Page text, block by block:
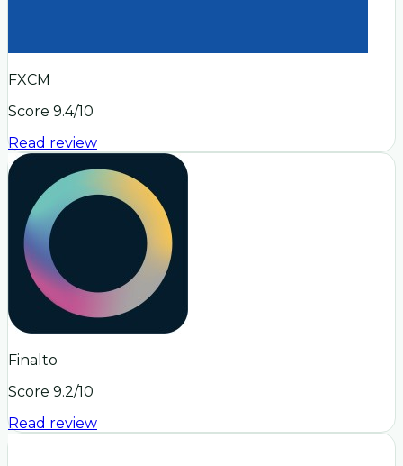
FXCM
Score 9.4/10
Read review
Finalto
Score 9.2/10
Read review